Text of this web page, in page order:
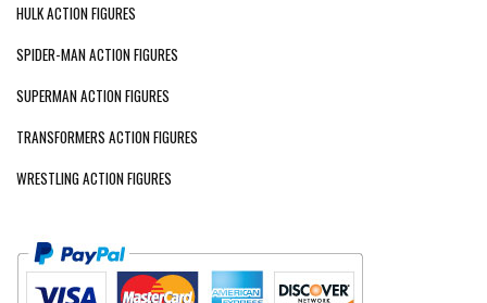
HULK ACTION FIGURES
SPIDER-MAN ACTION FIGURES
SUPERMAN ACTION FIGURES
TRANSFORMERS ACTION FIGURES
WRESTLING ACTION FIGURES